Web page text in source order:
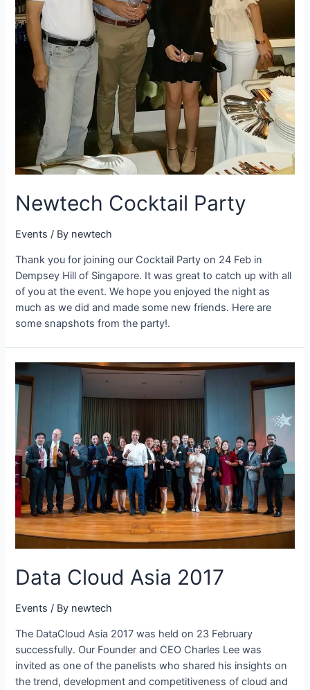
Newtech Cocktail Party
Events / By newtech
Thank you for joining our Cocktail Party on 24 Feb in
Dempsey Hill of Singapore. It was great to catch up with all
of you at the event. We hope you enjoyed the night as
much as we did and made some new friends. Here are
some snapshots from the party!.
Data Cloud Asia 2017
Events / By newtech
The DataCloud Asia 2017 was held on 23 February
successfully. Our Founder and CEO Charles Lee was
invited as one of the panelists who shared his insights on
the trend, development and competitiveness of cloud and